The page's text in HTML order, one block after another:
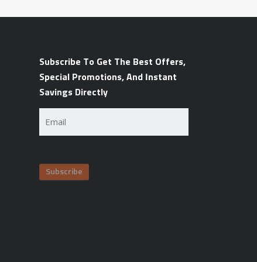
Subscribe To Get The Best Offers,
Special Promotions, And Instant
Savings Directly